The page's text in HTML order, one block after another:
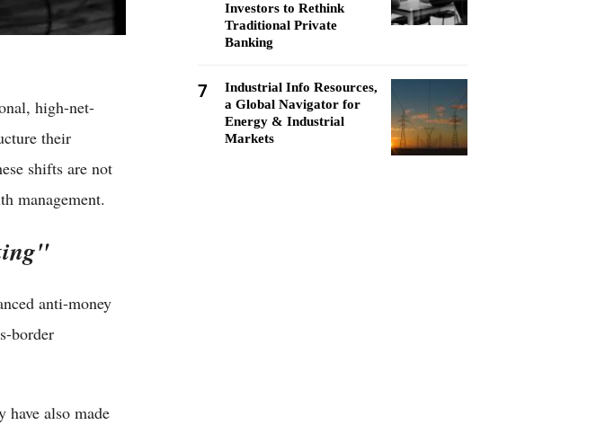
high-net-
their
shifts are not
management.
anti-money
border
have also made
Investors to Rethink
Traditional Private
Banking
7
Industrial Info Resources,
a Global Navigator for
Energy & Industrial
Markets